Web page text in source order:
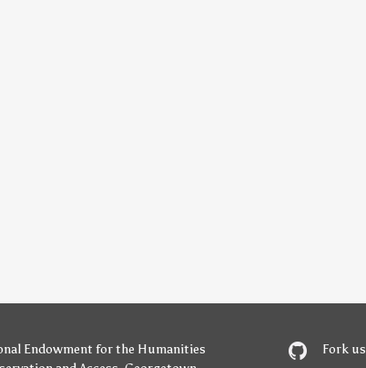
Endowment for the Humanities
Fork